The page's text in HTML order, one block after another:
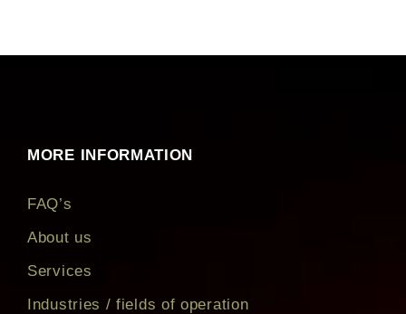
Monitor
MORE INFORMATION
FAQ’s
About us
Services
Industries / fields of operation